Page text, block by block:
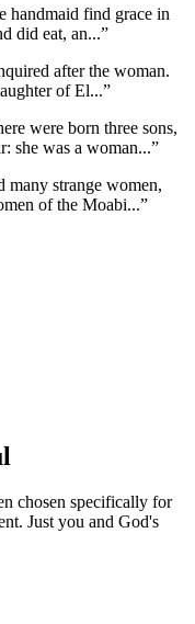
handmaid find grace in
did eat, an...”
after the woman.
of El...”
were born three sons,
she was a woman...”
strange women,
of the Moabi...”
chosen specifically for
Just you and God's